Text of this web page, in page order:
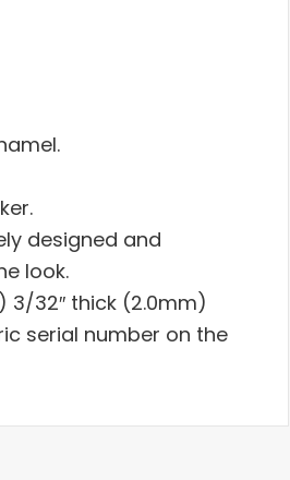
designed and
look.
3/32″ thick (2.0mm)
serial number on the